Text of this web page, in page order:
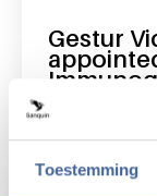
Toestemming
Gestur